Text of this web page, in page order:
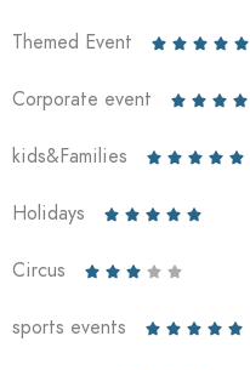
Themed Event     
Corporate event    
kids&Families     
Holidays     
Circus     
sports events     